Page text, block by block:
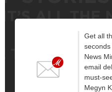
Get all
News
email
must-
Megyn